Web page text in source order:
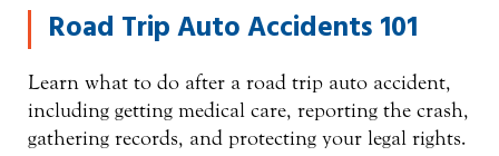
Road Trip Auto Accidents 101
Learn what to do after a road trip auto accident,
including getting medical care, reporting the crash,
gathering records, and protecting your legal rights.